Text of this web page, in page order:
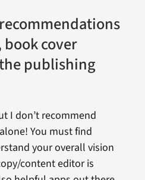
cover
publishing
I don’t recommend
You must find
your overall vision
content editor is